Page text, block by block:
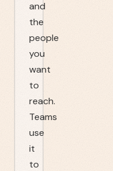
and
the
people
you
want
to
reach.
Teams
use
it
to